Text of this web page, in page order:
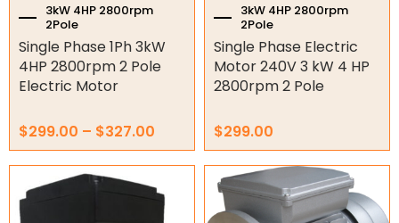
Variable Speed Drives
Mechanical Variators
Taper Lock Bushes
Industrial Belts
3kW 4HP 2800rpm
2Pole
Single Phase 1Ph 3kW
4HP 2800rpm 2 Pole
Electric Motor
$299.00 – $327.00
product
page
3kW 4HP 2800rpm
2Pole
Single Phase Electric
Motor 240V 3 kW 4 HP
2800rpm 2 Pole
$299.00